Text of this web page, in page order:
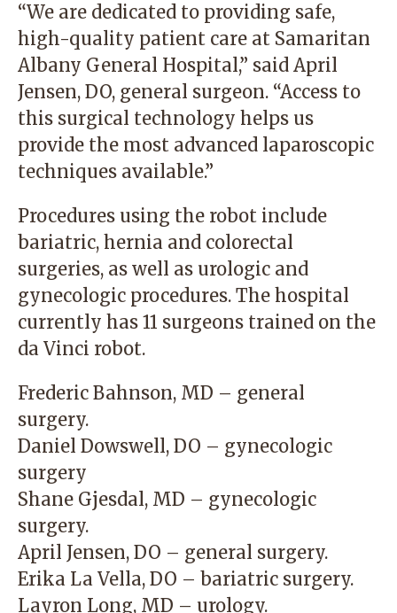
“We are dedicated to providing safe,
high-quality patient care at Samaritan
Albany General Hospital,” said April
Jensen, DO, general surgeon. “Access to
this surgical technology helps us
provide the most advanced laparoscopic
techniques available.”
Procedures using the robot include
bariatric, hernia and colorectal
surgeries, as well as urologic and
gynecologic procedures. The hospital
currently has 11 surgeons trained on the
da Vinci robot.
Frederic Bahnson, MD – general
surgery.
Daniel Dowswell, DO – gynecologic
surgery
Shane Gjesdal, MD – gynecologic
surgery.
April Jensen, DO – general surgery.
Erika La Vella, DO – bariatric surgery.
Layron Long, MD – urology.